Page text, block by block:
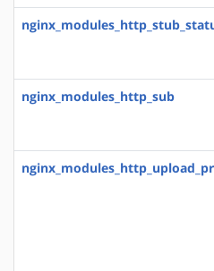
nginx_modules_http_sub